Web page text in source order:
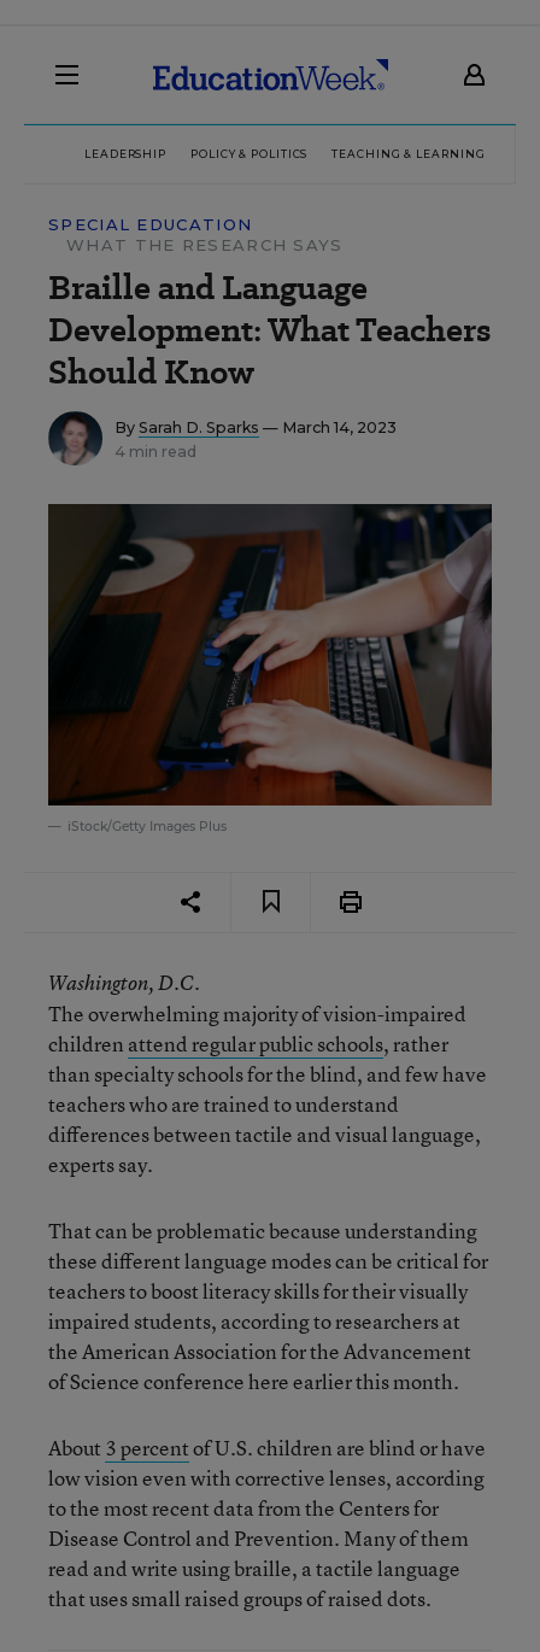
LEADERSHIP POLICY & POLITICS TEACHING & LEARNING
SPECIAL EDUCATION
WHAT THE RESEARCH SAYS
Braille and Language
Development: What Teachers
Should Know
By Sarah D. Sparks — March 14, 2023
4 min read
iStock/Getty Images Plus
Washington, D.C.
The overwhelming majority of vision-impaired
children attend regular public schools, rather
than specialty schools for the blind, and few have
teachers who are trained to understand
differences between tactile and visual language,
experts say.
That can be problematic because understanding
these different language modes can be critical for
teachers to boost literacy skills for their visually
impaired students, according to researchers at
the American Association for the Advancement
of Science conference here earlier this month.
About 3 percentof U.S. children are blind or have
low vision even with corrective lenses, according
to the most recent data from the Centers for
Disease Control and Prevention. Many of them
read and write using braille, a tactile language
that uses small raised groups of raised dots.